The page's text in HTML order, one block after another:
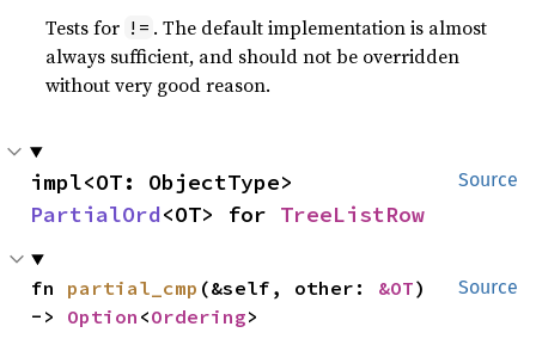
Tests for != . The default implementation is almost
always sufficient, and should not be overridden
without very good reason.
Source
PartialOrd<OT> for TreeListRow
Source
fn partial_cmp (&self, other: &OT)
-> Option <Ordering>